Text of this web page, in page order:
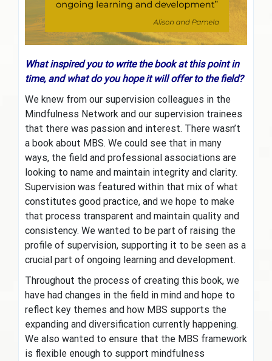
What inspired you to write the book at this point in
time, and what do you hope it will offer to the field?
We knew from our supervision colleagues in the
Mindfulness Network and our supervision trainees
that there was passion and interest. There wasn’t
a book about MBS. We could see that in many
ways, the field and professional associations are
looking to name and maintain integrity and clarity.
Supervision was featured within that mix of what
constitutes good practice, and we hope to make
that process transparent and maintain quality and
consistency. We wanted to be part of raising the
profile of supervision, supporting it to be seen as a
crucial part of ongoing learning and development.
Throughout the process of creating this book, we
have had changes in the field in mind and hope to
reflect key themes and how MBS supports the
expanding and diversification currently happening.
We also wanted to ensure that the MBS framework
is flexible enough to support mindfulness